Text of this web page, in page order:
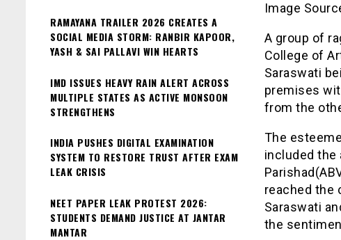
Image
A group of
College of
Saraswati
premises
from the
The
included the
reached the
Saraswati
the
RAMAYANA TRAILER 2026 CREATES A
SOCIAL MEDIA STORM: RANBIR KAPOOR,
YASH & SAI PALLAVI WIN HEARTS
IMD ISSUES HEAVY RAIN ALERT ACROSS
MULTIPLE STATES AS ACTIVE MONSOON
STRENGTHENS
INDIA PUSHES DIGITAL EXAMINATION
SYSTEM TO RESTORE TRUST AFTER EXAM
LEAK CRISIS
NEET PAPER LEAK PROTEST 2026:
STUDENTS DEMAND JUSTICE AT JANTAR
MANTAR